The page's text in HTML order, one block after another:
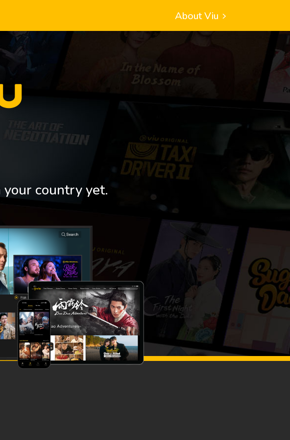
About Viu
country yet.